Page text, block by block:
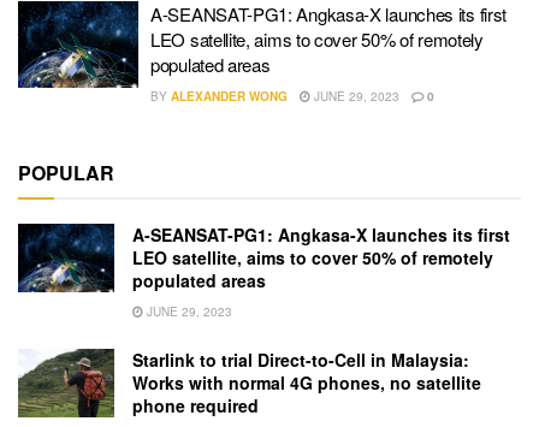
A-SEANSAT-PG1: Angkasa-X launches its first
LEO satellite, aims to cover 50% of remotely
populated areas
BY ALEXANDER WONG JUNE 29, 2023 0
POPULAR
A-SEANSAT-PG1: Angkasa-X launches its first
LEO satellite, aims to cover 50% of remotely
populated areas
JUNE 29, 2023
Starlink to trial Direct-to-Cell in Malaysia:
Works with normal 4G phones, no satellite
phone required